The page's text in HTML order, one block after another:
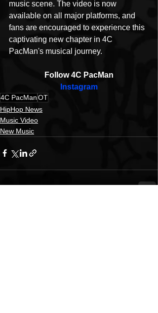
music scene. The video is now
available on all major platforms, and
fans are encouraged to experience this
captivating new chapter in 4C
PacMan's musical journey.
Follow 4C PacMan
Instagram
4C PacManOT
HipHop News
Music Video
New Music